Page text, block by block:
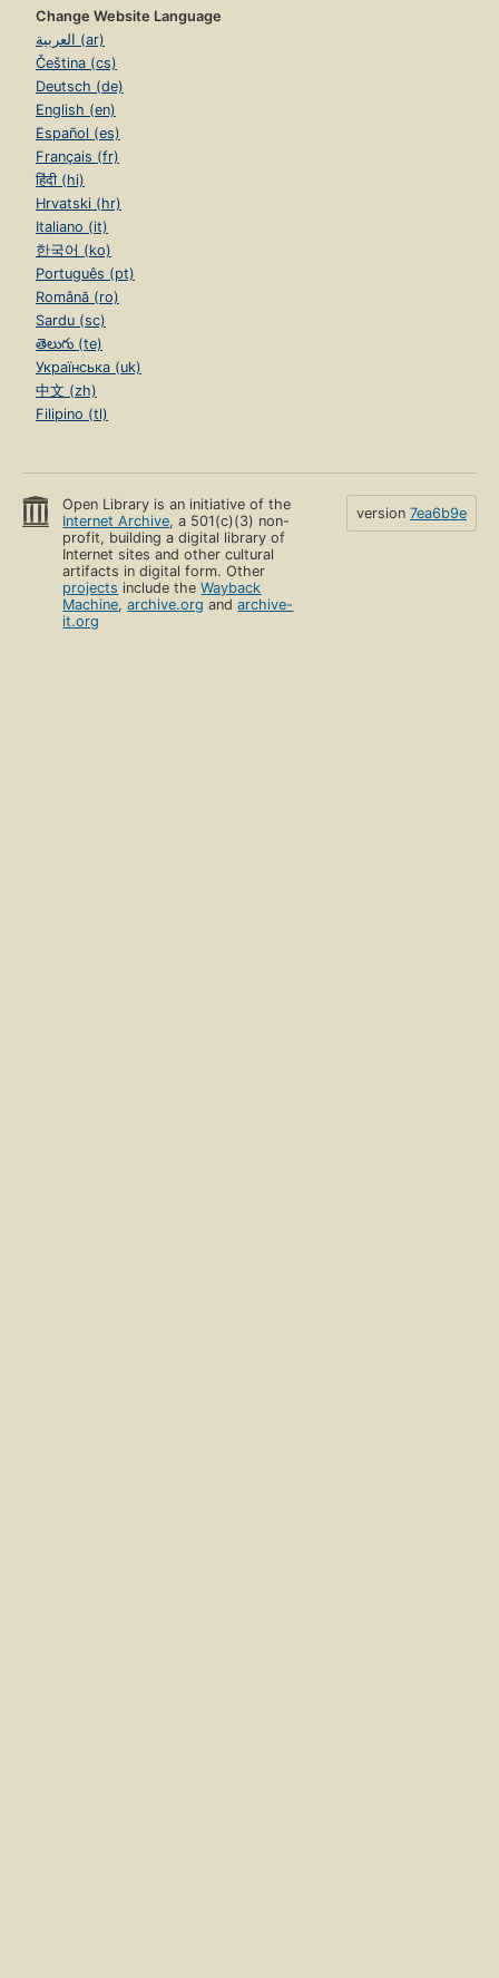
Change Website Language
العربية (ar)
Čeština (cs)
Deutsch (de)
English (en)
Español (es)
Français (fr)
हिंदी (hi)
Hrvatski (hr)
Italiano (it)
한국어 (ko)
Português (pt)
Română (ro)
Sardu (sc)
తెలుగు (te)
Українська (uk)
中文 (zh)
Filipino (tl)
Open Library is an initiative of the
Internet Archive, a 501(c)(3) non-
profit, building a digital library of
Internet sites and other cultural
artifacts in digital form. Other
projects include theWayback
Machine,archive.org andarchive-
it.org
version 7ea6b9e